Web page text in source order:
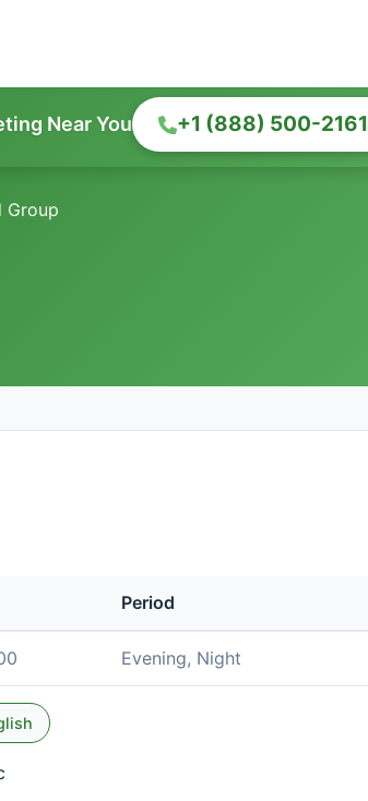
Near You +1 (888) 500-2161
Group
Period
Evening, Night